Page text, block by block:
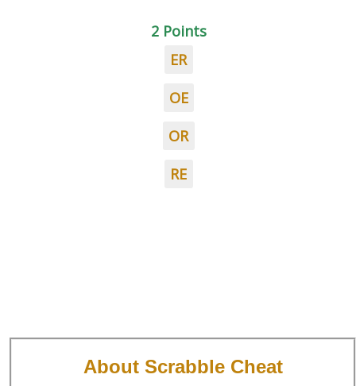
2 Points
ER
OE
OR
RE
About Scrabble Cheat